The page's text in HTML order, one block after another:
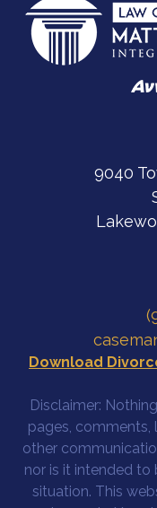
9040
Download
Disclaimer:
pages, comments,
other
nor is it intended to
situation. This